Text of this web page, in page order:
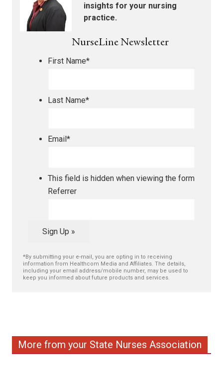
insights for your nursing
practice.
NurseLine Newsletter
First Name*
Last Name*
Email *
This field is hidden when viewing the form
Referrer
Sign Up »
*By submitting your e-mail, you are opting in to receiving
information from Healthcom Media and Affiliates. The details,
including your email address/mobile number, may be used to
keep you informed about future products and services.
More from your State Nurses Association